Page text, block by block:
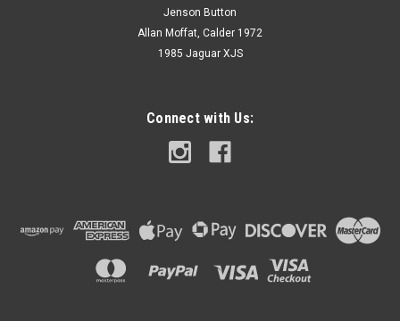
Jenson Button
Allan Moffat, Calder 1972
1985 Jaguar XJS
Connect with Us: